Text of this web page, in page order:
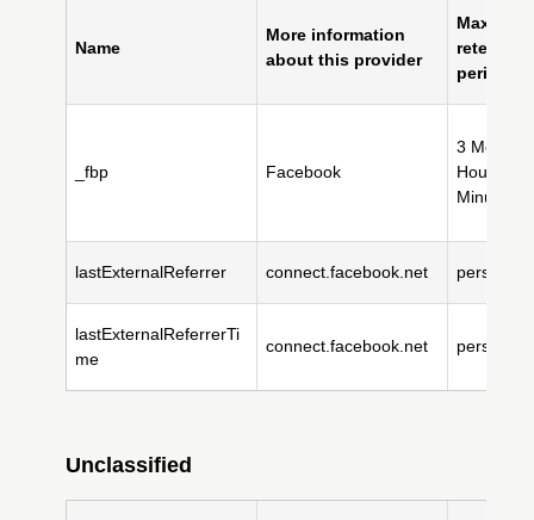
Name
More information
about this provider
Maximum
retention
period
_fbp Facebook
3
Hour(s),
Minute(s)
lastExternalReferrer connect.facebook.net persistent
lastExternalReferrerTi
me
connect.facebook.net persistent
Unclassified